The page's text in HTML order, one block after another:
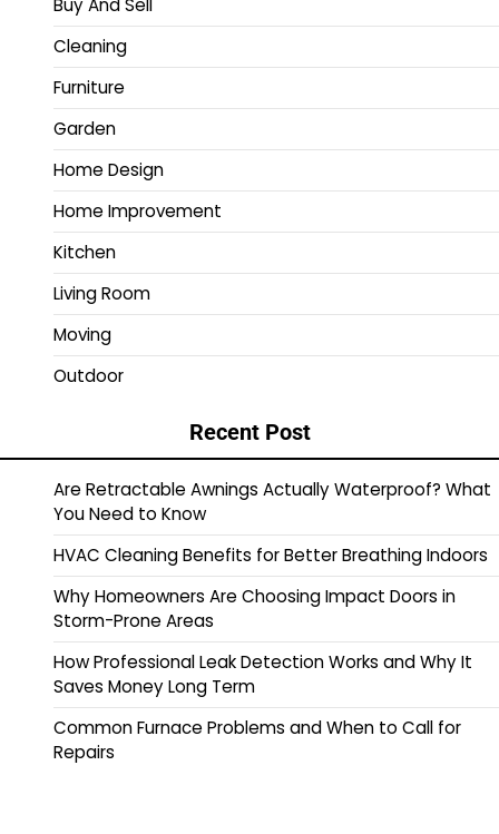
Cleaning
Furniture
Garden
Home Design
Home Improvement
Kitchen
Living Room
Moving
Outdoor
Recent Post
Are Retractable Awnings Actually Waterproof? What
You Need to Know
HVAC Cleaning Benefits for Better Breathing Indoors
Why Homeowners Are Choosing Impact Doors in
Storm-Prone Areas
How Professional Leak Detection Works and Why It
Saves Money Long Term
Common Furnace Problems and When to Call for
Repairs